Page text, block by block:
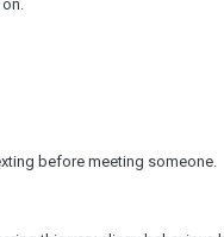
before meeting someone.